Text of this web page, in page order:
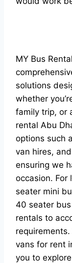
MY Bus
solutions
whether
family trip, or
rental Abu
options such
van hires,
ensuring we
occasion. For
seater mini
40 seater
rentals to
vans for rent
you to